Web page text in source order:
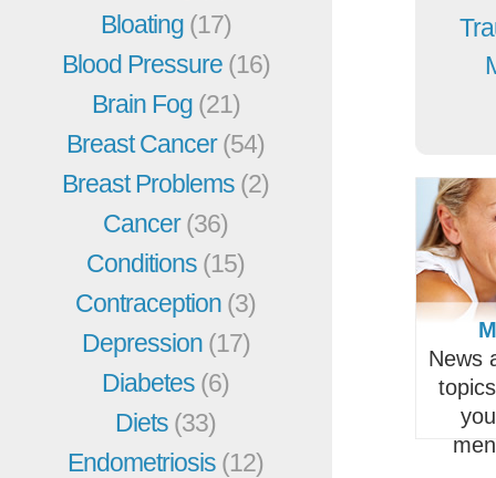
Bloating (17)
Blood Pressure (16)
Brain Fog (21)
Breast Cancer(54)
Breast Problems (2)
Cancer(36)
Conditions (15)
Contraception (3)
Depression (17)
Diabetes (6)
Diets (33)
Endometriosis (12)
News